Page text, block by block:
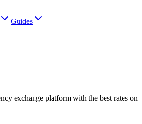
Guides
exchange platform with the best rates on